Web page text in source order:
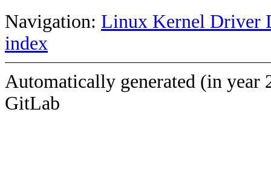
Navigation: Linux Kernel Driver
index
Automatically generated (in year
GitLab